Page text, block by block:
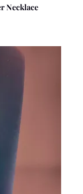
Necklace